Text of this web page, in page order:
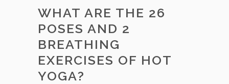
WHAT ARE THE 26
POSES AND 2
BREATHING
EXERCISES OF HOT
YOGA?